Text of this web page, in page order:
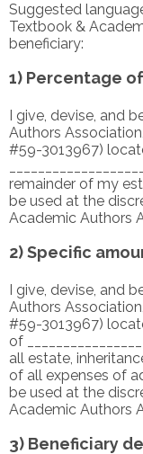
Suggested
Textbook &
beneficiary:
1) Percentage
I give, devise, and
Authors
#59-3013967)
remainder of my
be used at the
Academic Authors
2) Specific
I give, devise, and
Authors
#59-3013967)
of
all estate,
of all expenses of
be used at the
Academic Authors
3) Beneficiary